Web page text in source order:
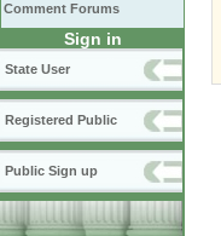
Comment Forums
Sign in
State User
Registered Public
Public Sign up